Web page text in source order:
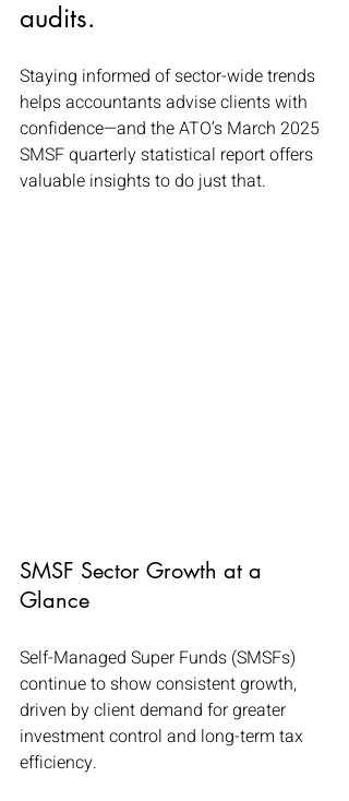
audits.
Staying informed of sector-wide trends
helps accountants advise clients with
confidence—and the ATO’s March 2025
SMSF quarterly statistical report offers
valuable insights to do just that.
SMSF Sector Growth at a
Glance
Self-Managed Super Funds (SMSFs)
continue to show consistent growth,
driven by client demand for greater
investment control and long-term tax
efficiency.